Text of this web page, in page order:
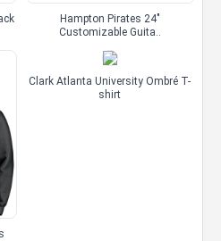
Hampton Pirates 24"
Customizable Guita..
Clark Atlanta University Ombré T-
shirt